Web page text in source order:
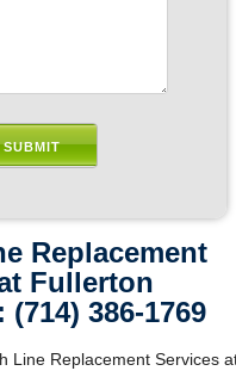
Replacement
Fullerton
(714) 386-1769
Line Replacement Services